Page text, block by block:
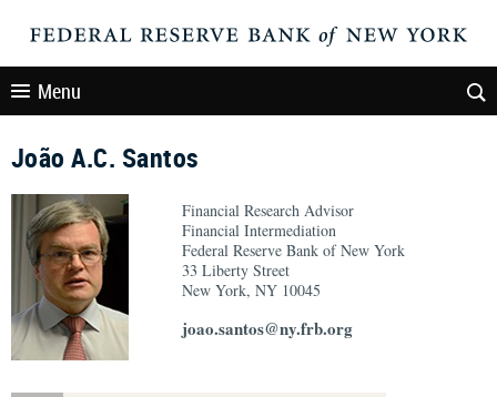
Menu
João A.C. Santos
Financial Research Advisor
Financial Intermediation
Federal Reserve Bank of New York
33 Liberty Street
New York, NY 10045
joao.santos@ny.frb.org